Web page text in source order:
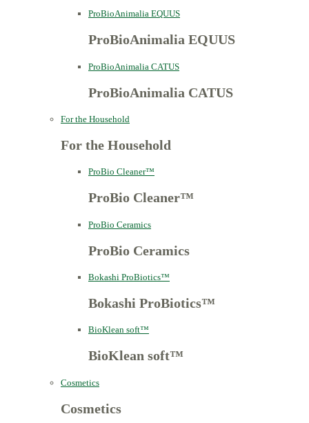
ProBioAnimalia EQUUS
ProBioAnimalia EQUUS
ProBioAnimalia CATUS
ProBioAnimalia CATUS
For the Household
For the Household
ProBio Cleaner™
ProBio Cleaner™
ProBio Ceramics
ProBio Ceramics
Bokashi ProBiotics™
Bokashi ProBiotics™
BioKlean soft™
BioKlean soft™
Cosmetics
Cosmetics